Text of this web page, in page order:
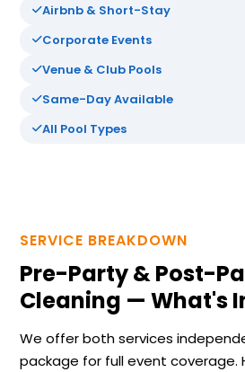
Airbnb & Short-Stay
Corporate Events
Venue & Club Pools
Same-Day Available
All Pool Types
SERVICE BREAKDOWN
Pre-Party & Post-
Cleaning — What's
We offer both services
package for full event coverage.